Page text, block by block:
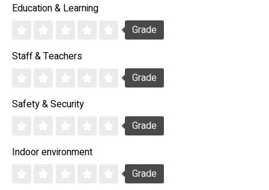
Education & Learning
Grade
Staff & Teachers
Grade
Safety & Security
Grade
Indoor environment
Grade